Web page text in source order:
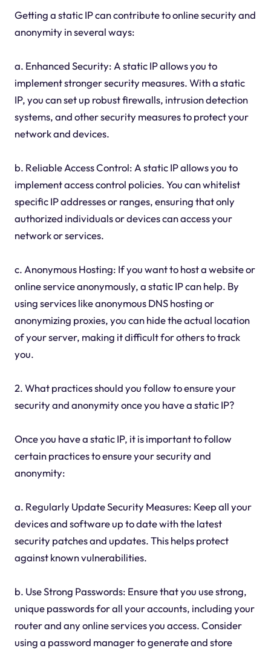
Getting a static IP can contribute to online security and
anonymity in several ways:
a. Enhanced Security: A static IP allows you to
implement stronger security measures. With a static
IP, you can set up robust firewalls, intrusion detection
systems, and other security measures to protect your
network and devices.
b. Reliable Access Control: A static IP allows you to
implement access control policies. You can whitelist
specific IP addresses or ranges, ensuring that only
authorized individuals or devices can access your
network or services.
c. Anonymous Hosting: If you want to host a website or
online service anonymously, a static IP can help. By
using services like anonymous DNS hosting or
anonymizing proxies, you can hide the actual location
of your server, making it difficult for others to track
you.
2. What practices should you follow to ensure your
security and anonymity once you have a static IP?
Once you have a static IP, it is important to follow
certain practices to ensure your security and
anonymity:
a. Regularly Update Security Measures: Keep all your
devices and software up to date with the latest
security patches and updates. This helps protect
against known vulnerabilities.
b. Use Strong Passwords: Ensure that you use strong,
unique passwords for all your accounts, including your
router and any online services you access. Consider
using a password manager to generate and store